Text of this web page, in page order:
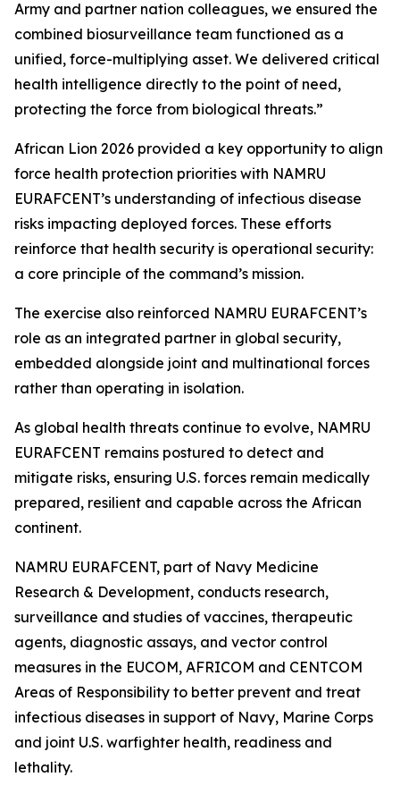
Army and partner nation colleagues, we ensured the
combined biosurveillance team functioned as a
unified, force-multiplying asset. We delivered critical
health intelligence directly to the point of need,
protecting the force from biological threats.”
African Lion 2026 provided a key opportunity to align
force health protection priorities with NAMRU
EURAFCENT’s understanding of infectious disease
risks impacting deployed forces. These efforts
reinforce that health security is operational security:
a core principle of the command’s mission.
The exercise also reinforced NAMRU EURAFCENT’s
role as an integrated partner in global security,
embedded alongside joint and multinational forces
rather than operating in isolation.
As global health threats continue to evolve, NAMRU
EURAFCENT remains postured to detect and
mitigate risks, ensuring U.S. forces remain medically
prepared, resilient and capable across the African
continent.
NAMRU EURAFCENT, part of Navy Medicine
Research & Development, conducts research,
surveillance and studies of vaccines, therapeutic
agents, diagnostic assays, and vector control
measures in the EUCOM, AFRICOM and CENTCOM
Areas of Responsibility to better prevent and treat
infectious diseases in support of Navy, Marine Corps
and joint U.S. warfighter health, readiness and
lethality.